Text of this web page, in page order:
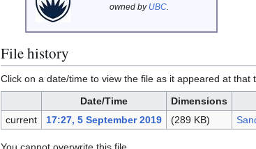
owned by UBC.
File history
Click on a date/time to view the file as it appeared at that
Date/Time
Dimensions
current
17:27, 5 September 2019 (289 KB)